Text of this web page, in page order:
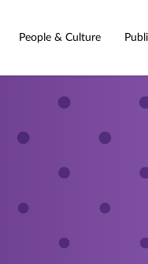
People & Culture